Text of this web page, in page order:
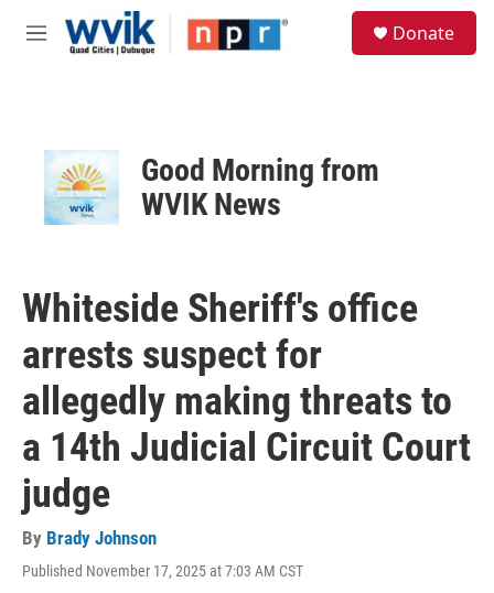
Skip to main content
M
Donate
Good Morning from
WVIK News
Whiteside Sheriff's office
arrests suspect for
allegedly making threats to
a 14th Judicial Circuit Court
judge
By Brady Johnson
Published November 17, 2025 at 7:03 AM CST